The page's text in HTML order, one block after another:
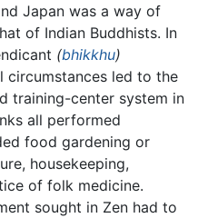
Japan was a way of
of Indian Buddhists. In
(bhikkhu)
circumstances led to the
training-center system in
all performed
food gardening or
housekeeping,
of folk medicine.
sought in Zen had to